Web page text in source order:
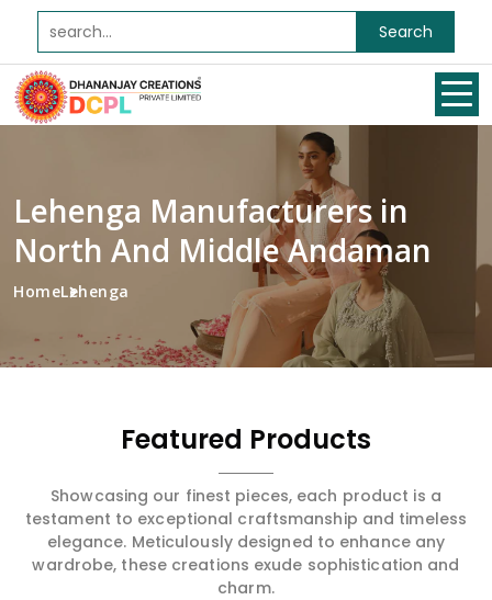
Search
Lehenga Manufacturers in
North And Middle Andaman
HomeLehenga
Featured Products
Showcasing our finest pieces, each product is a
testament to exceptional craftsmanship and timeless
elegance. Meticulously designed to enhance any
wardrobe, these creations exude sophistication and
charm.